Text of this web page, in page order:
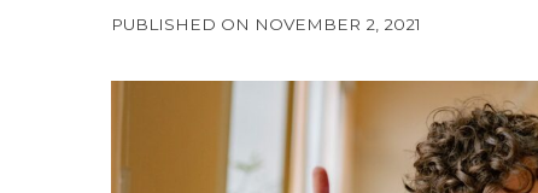
NOVEMBER 2, 2021